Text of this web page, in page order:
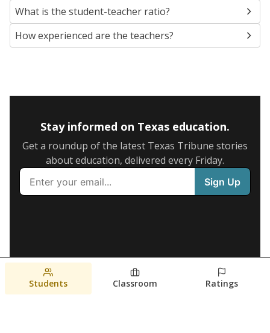
What is the student-teacher ratio?
How experienced are the teachers?
Stay informed on Texas education.
Get a roundup of the latest Texas Tribune stories
about education, delivered every Friday.
Students Classroom Ratings